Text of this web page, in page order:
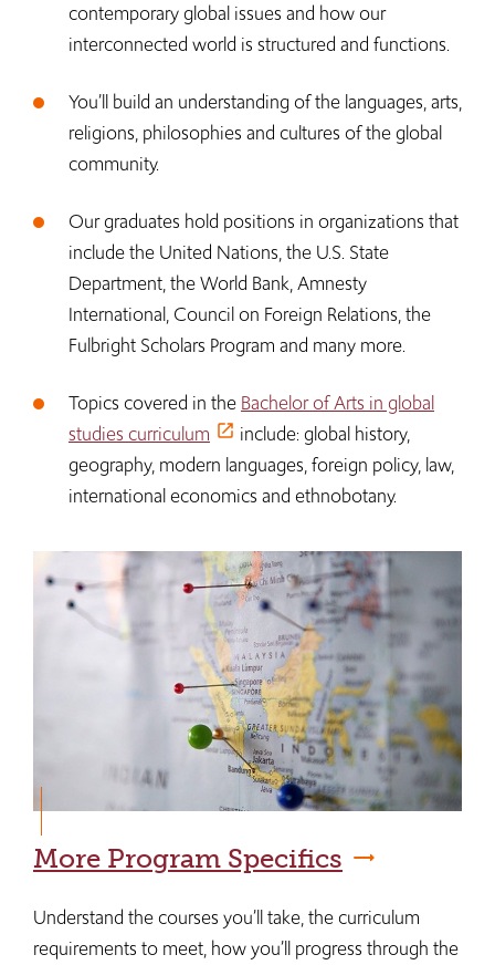
contemporary global issues and how our
interconnected world is structured and functions.
You’ll build an understanding of the languages, arts,
religions, philosophies and cultures of the global
community.
Our graduates hold positions in organizations that
include the United Nations, the U.S. State
Department, the World Bank, Amnesty
International, Council on Foreign Relations, the
Fulbright Scholars Program and many more.
Topics covered in the Bachelor of Arts in global
studies curriculum
include: global history,
geography, modern languages, foreign policy, law,
international economics and ethnobotany.
More Program Specifics
Understand the courses you’ll take, the curriculum
requirements to meet, how you’ll progress through the